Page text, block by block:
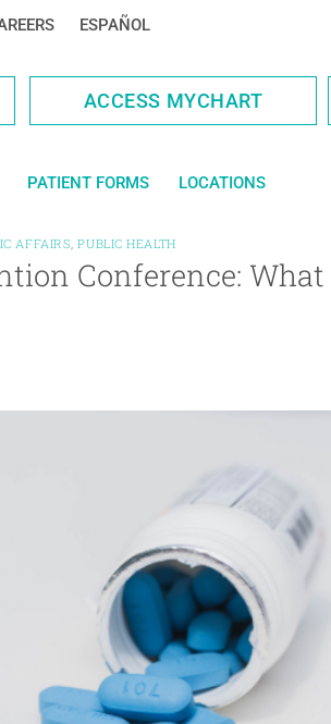
ESPAÑOL
ACCESS MYCHART
PATIENT FORMS LOCATIONS
AFFAIRS,PUBLIC HEALTH
Conference: What